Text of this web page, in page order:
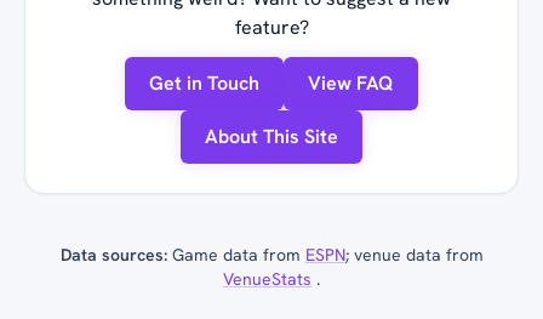
feature?
Get in Touch View FAQ
About This Site
Data sources:Game data from ESPN; venue data from
VenueStats .